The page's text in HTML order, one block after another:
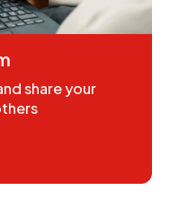
share your